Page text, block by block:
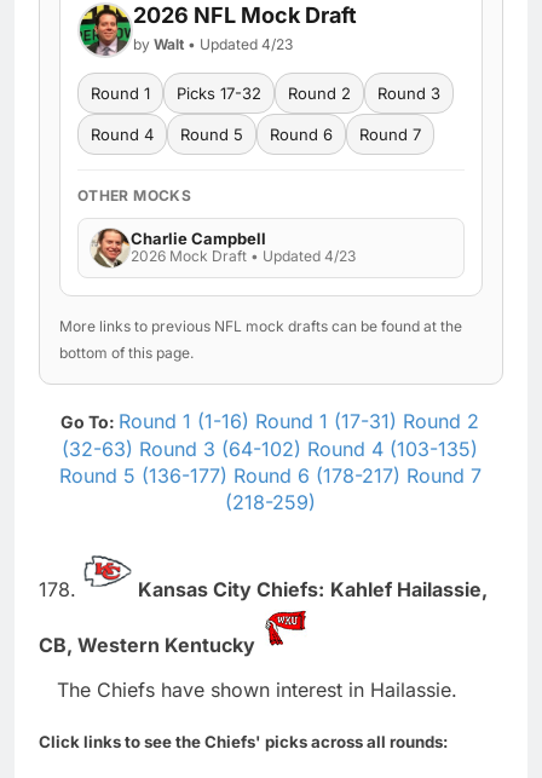
2026 NFL Mock Draft
by Walt • Updated 4/23
Round 1 Picks 17-32 Round 2 Round 3
Round 4 Round 5 Round 6 Round 7
OTHER MOCKS
Charlie Campbell
2026 Mock Draft • Updated 4/23
More links to previous NFL mock drafts can be found at the
bottom of this page.
Go To: Round 1 (1-16) Round 1 (17-31) Round 2
(32-63) Round 3 (64-102) Round 4 (103-135)
Round 5 (136-177) Round 6 (178-217) Round 7
(218-259)
178. Kansas City Chiefs: Kahlef Hailassie,
CB, Western Kentucky
The Chiefs have shown interest in Hailassie.
Click links to see the Chiefs' picks across all rounds: